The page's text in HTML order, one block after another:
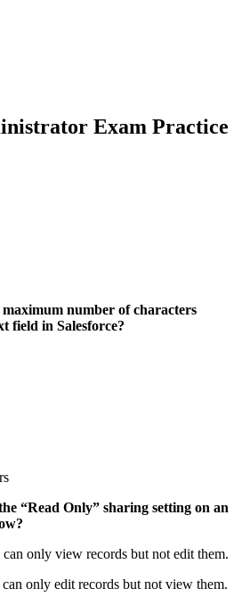
Exam Practice
number of characters
field in Salesforce?
“Read Only” sharing setting on an
only view records but not edit them.
only edit records but not view them.